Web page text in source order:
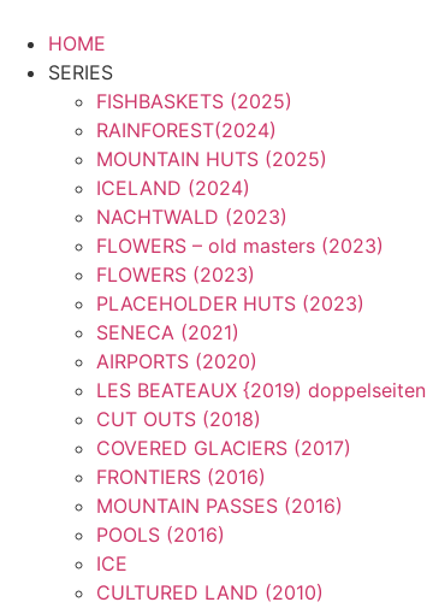
Inhalt
springen
HOME
SERIES
FISHBASKETS (2025)
RAINFOREST(2024)
MOUNTAIN HUTS (2025)
ICELAND (2024)
NACHTWALD (2023)
FLOWERS – old masters (2023)
FLOWERS (2023)
PLACEHOLDER HUTS (2023)
SENECA (2021)
AIRPORTS (2020)
LES BEATEAUX {2019) doppelseiten
CUT OUTS (2018)
COVERED GLACIERS (2017)
FRONTIERS (2016)
MOUNTAIN PASSES (2016)
POOLS (2016)
ICE
CULTURED LAND (2010)